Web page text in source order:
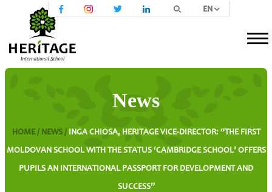
EN
News
HOME / NEWS / INGA CHIOSA, HERITAGE VICE-DIRECTOR: “THE FIRST
MOLDOVAN SCHOOL WITH THE STATUS ‘CAMBRIDGE SCHOOL’ OFFERS
PUPILS AN INTERNATIONAL PASSPORT FOR DEVELOPMENT AND
SUCCESS”